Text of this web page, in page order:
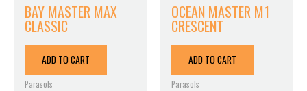
BAY MASTER MAX
CLASSIC
ADD TO CART
Parasols
OCEAN MASTER M1
CRESCENT
ADD TO CART
Parasols